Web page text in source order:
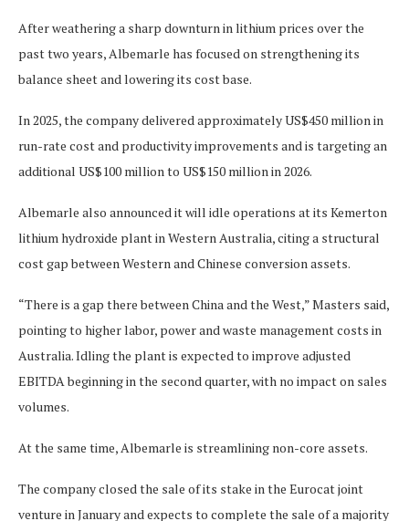
After weathering a sharp downturn in lithium prices over the
past two years, Albemarle has focused on strengthening its
balance sheet and lowering its cost base.
In 2025, the company delivered approximately US$450 million in
run-rate cost and productivity improvements and is targeting an
additional US$100 million to US$150 million in 2026.
Albemarle also announced it will idle operations at its Kemerton
lithium hydroxide plant in Western Australia, citing a structural
cost gap between Western and Chinese conversion assets.
“There is a gap there between China and the West,” Masters said,
pointing to higher labor, power and waste management costs in
Australia. Idling the plant is expected to improve adjusted
EBITDA beginning in the second quarter, with no impact on sales
volumes.
At the same time, Albemarle is streamlining non-core assets.
The company closed the sale of its stake in the Eurocat joint
venture in January and expects to complete the sale of a majority